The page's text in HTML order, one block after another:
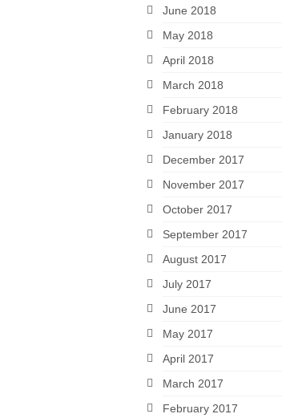
June 2018
May 2018
April 2018
March 2018
February 2018
January 2018
December 2017
November 2017
October 2017
September 2017
August 2017
July 2017
June 2017
May 2017
April 2017
March 2017
February 2017